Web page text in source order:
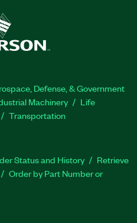
Defense, & Government
Machinery
Life
Transportation
Status and History
Retrieve
Order by Part Number or